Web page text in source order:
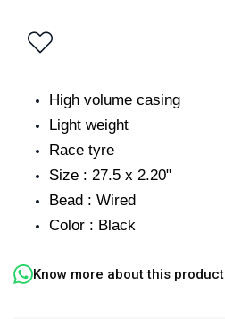
High volume casing
Light weight
Race tyre
Size : 27.5 x 2.20"
Bead : Wired
Color : Black
Know more about this product